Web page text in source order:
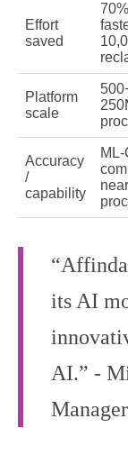
Effort
saved
Platform
scale
Accuracy
/
capability
its AI
AI.” -